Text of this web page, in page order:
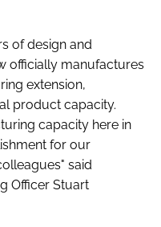
of design and
officially manufactures
extension,
product capacity.
capacity here in
for our
said
Officer Stuart